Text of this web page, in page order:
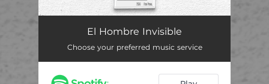
El Hombre Invisible
El Hombre Invisible
Choose your preferred music service